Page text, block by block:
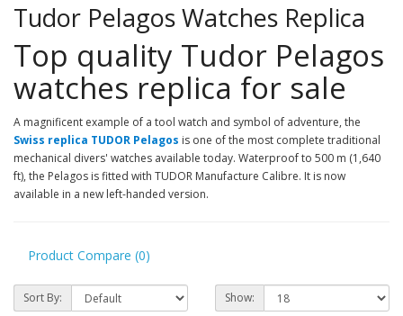
Tudor Pelagos Watches Replica
Top quality Tudor Pelagos
watches replica for sale
A magnificent example of a tool watch and symbol of adventure, the
Swiss replica TUDOR Pelagos is one of the most complete traditional
mechanical divers' watches available today. Waterproof to 500 m (1,640
ft), the Pelagos is fitted with TUDOR Manufacture Calibre. It is now
available in a new left-handed version.
Product Compare (0)
Sort By: Show: